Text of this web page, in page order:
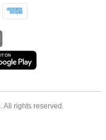
All rights reserved.